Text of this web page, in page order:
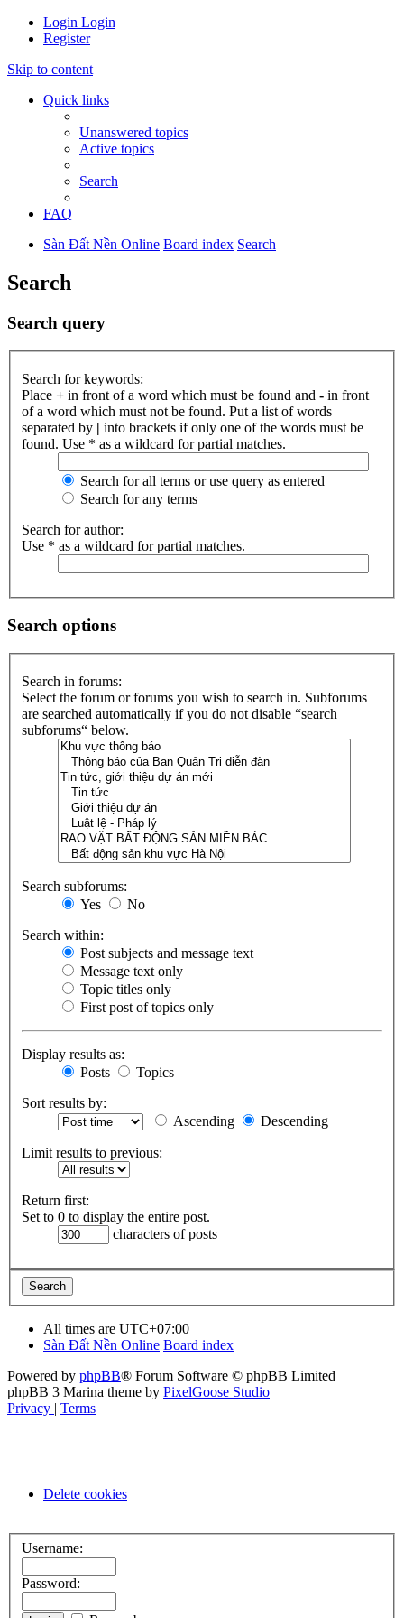
Login Login
Register
Skip to content
Quick links
Unanswered topics
Active topics
Search
FAQ
Sàn Đất Nền Online Board index Search
Search
Search query
Search for keywords:
Place + in front of a word which must be found and - in front
of a word which must not be found. Put a list of words
separated by | into brackets if only one of the words must be
found. Use * as a wildcard for partial matches.
Search for all terms or use query as entered
Search for any terms
Search for author:
Use * as a wildcard for partial matches.
Search options
Search in forums:
Select the forum or forums you wish to search in. Subforums
are searched automatically if you do not disable “search
subforums“ below.
Search subforums:
Yes
No
Search within:
Post subjects and message text
Message text only
Topic titles only
First post of topics only
Display results as:
Posts
Topics
Sort results by:
Ascending
Descending
Limit results to previous:
Return first:
Set to 0 to display the entire post.
characters of posts
All times are UTC+07:00
Sàn Đất Nền Online Board index
Powered by phpBB® Forum Software © phpBB Limited
phpBB 3 Marina theme by PixelGoose Studio
Privacy | Terms
Delete cookies
Username:
Password: